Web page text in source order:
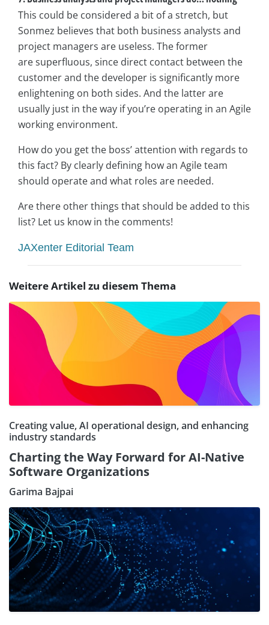
This could be considered a bit of a stretch, but
Sonmez believes that both business analysts and
project managers are useless. The former
are superfluous, since direct contact between the
customer and the developer is significantly more
enlightening on both sides. And the latter are
usually just in the way if you’re operating in an Agile
working environment.
How do you get the boss’ attention with regards to
this fact? By clearly defining how an Agile team
should operate and what roles are needed.
Are there other things that should be added to this
list? Let us know in the comments!
JAXenter Editorial Team
Weitere Artikel zu diesem Thema
Creating value, AI operational design, and enhancing
industry standards
Charting the Way Forward for AI-Native
Software Organizations
Garima Bajpai